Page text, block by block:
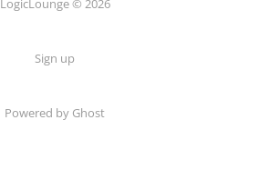
Sign up
Powered by Ghost